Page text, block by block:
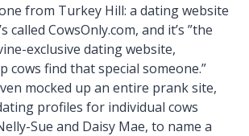
from Turkey Hill: a dating website
called CowsOnly.com, and it’s ”the
exclusive dating website,
cows find that special someone.”
mocked up an entire prank site,
profiles for individual cows
Sue and Daisy Mae, to name a